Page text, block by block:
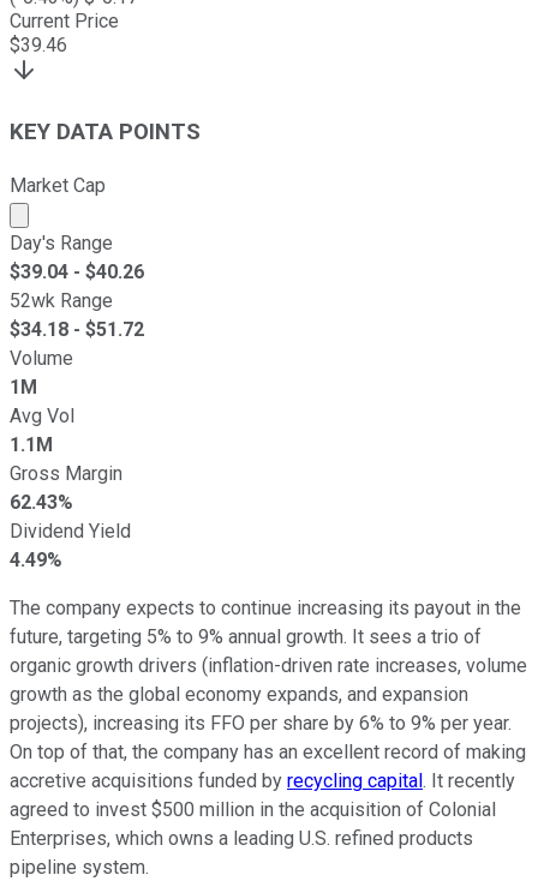
Current Price
$39.46
KEY DATA POINTS
Market Cap
Market cap calculated using publicly traded shares
Day's Range
$39.04 - $40.26
52wk Range
$34.18 - $51.72
Volume
1M
Avg Vol
1.1M
Gross Margin
62.43%
Dividend Yield
4.49%
The company expects to continue increasing its payout in the
future, targeting 5% to 9% annual growth. It sees a trio of
organic growth drivers (inflation-driven rate increases, volume
growth as the global economy expands, and expansion
projects), increasing its FFO per share by 6% to 9% per year.
On top of that, the company has an excellent record of making
accretive acquisitions funded by recycling capital. It recently
agreed to invest $500 million in the acquisition of Colonial
Enterprises, which owns a leading U.S. refined products
pipeline system.